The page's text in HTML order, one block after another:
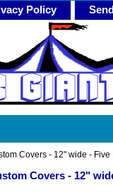
Policy
Covers - 12" wide - Five
Covers - 12"